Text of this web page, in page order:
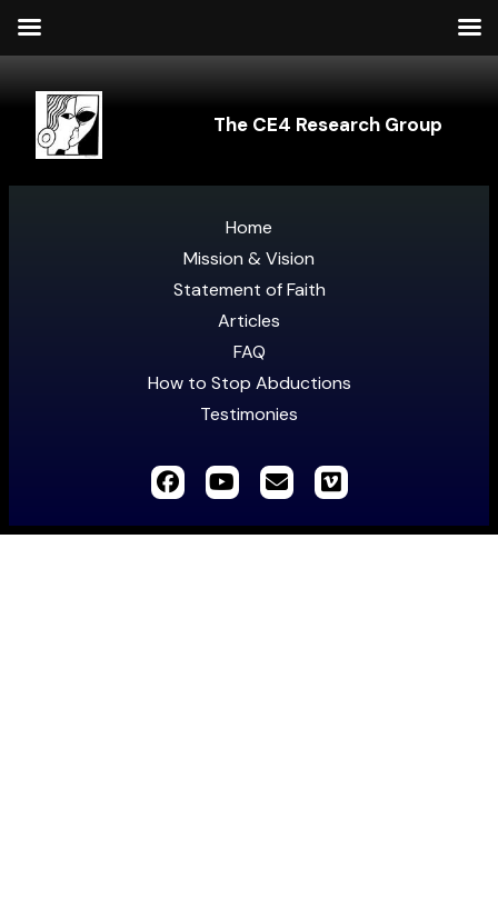
The CE4 Research Group
Home
Mission & Vision
Statement of Faith
Articles
FAQ
How to Stop Abductions
Testimonies